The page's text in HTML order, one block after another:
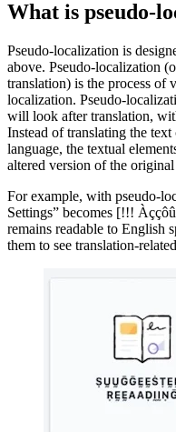
What is pseudo-
Pseudo-localization is
above. Pseudo-localization
translation) is the process
localization. Pseudo-
will look after translation,
Instead of translating the
language, the textual
altered version of the original
For example, with pseudo-
Settings” becomes [!!!
remains readable to English
them to see translation-